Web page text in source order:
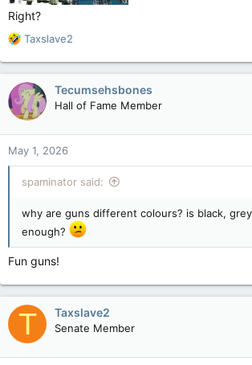
Right?
R
a
c
t
i
o
n
s
:
Taxslave2
Tecumsehsbones
Hall of Fame Member
May 1, 2026
spaminator said:
why are guns different colours? is black,
enough?
Fun guns!
T Taxslave2
Senate Member